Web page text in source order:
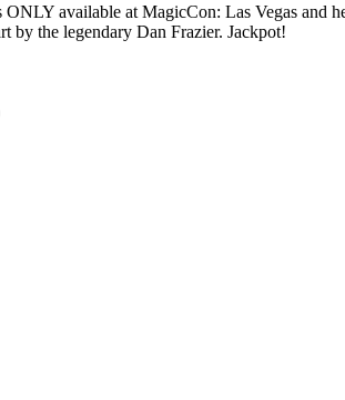
available at MagicCon: Las Vegas and
by the legendary Dan Frazier. Jackpot!